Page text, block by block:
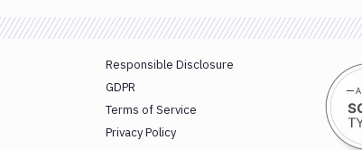
Responsible Disclosure
GDPR
Terms of Service
Privacy Policy